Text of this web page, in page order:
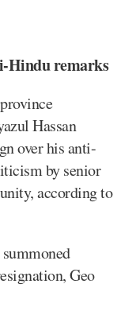
Hindu remarks
Hassan
over his anti-
by senior
according to
Geo